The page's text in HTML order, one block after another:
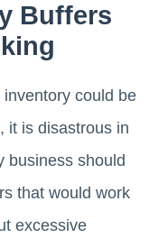
Buffers
could be
it is disastrous in
business should
that would work
excessive